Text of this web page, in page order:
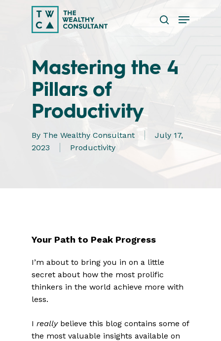
search
Menu
Mastering the 4
Pillars of
Productivity
By The Wealthy Consultant
July 17,
2023
Productivity
Your Path to Peak Progress
I’m about to bring you in on a little
secret about how the most prolific
thinkers in the world achieve more with
less.
I reallybelieve this blog contains some of
the most valuable insights available on